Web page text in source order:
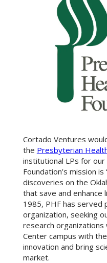
Cortado Ventures
the Presbyterian
institutional LPs for
Foundation’s mission
discoveries on the
that save and enhance
1985, PHF has served
organization, seeking
research organizations
Center campus with
innovation and bring
market.